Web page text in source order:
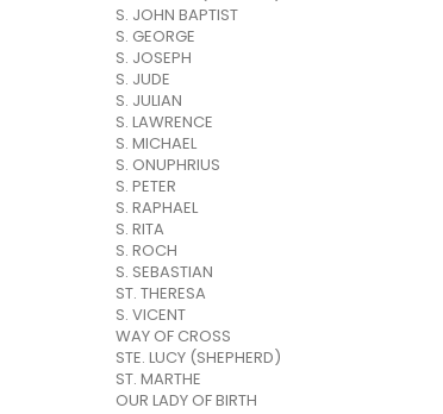
S. JOHN BAPTIST
S. GEORGE
S. JOSEPH
S. JUDE
S. JULIAN
S. LAWRENCE
S. MICHAEL
S. ONUPHRIUS
S. PETER
S. RAPHAEL
S. RITA
S. ROCH
S. SEBASTIAN
ST. THERESA
S. VICENT
WAY OF CROSS
STE. LUCY (SHEPHERD)
ST. MARTHE
OUR LADY OF BIRTH